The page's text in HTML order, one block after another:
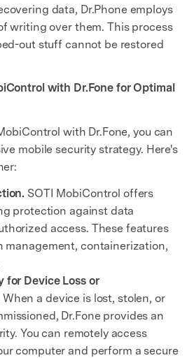
data, Dr.Phone employs
writing over them. This process
out stuff cannot be restored
with Dr.Fone for Optimal
with Dr.Fone, you can
mobile security strategy. Here's
SOTI MobiControl offers
protection against data
access. These features
management, containerization,
for Device Loss or
When a device is lost, stolen, or
Dr.Fone provides an
You can remotely access
computer and perform a secure